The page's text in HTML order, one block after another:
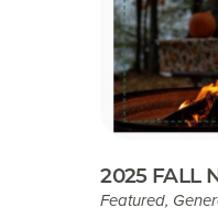
2025 FALL
Featured,